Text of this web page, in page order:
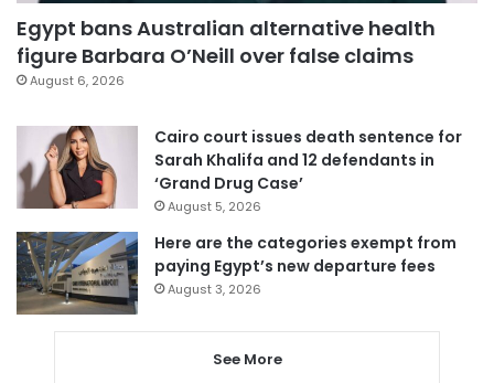
Egypt bans Australian alternative health
figure Barbara O’Neill over false claims
August 6, 2026
Cairo court issues death sentence for
Sarah Khalifa and 12 defendants in
‘Grand Drug Case’
August 5, 2026
Here are the categories exempt from
paying Egypt’s new departure fees
August 3, 2026
See More